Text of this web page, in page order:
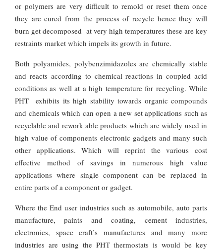
or polymers are very difficult to remold or reset them once
they are cured from the process of recycle hence they will
burn get decomposed at very high temperatures these are key
restraints market which impels its growth in future.
Both polyamides, polybenzimidazoles are chemically stable
and reacts according to chemical reactions in coupled acid
conditions as well at a high temperature for recycling. While
PHT exhibits its high stability towards organic compounds
and chemicals which can open a new set applications such as
recyclable and rework able products which are widely used in
high value of components electronic gadgets and many such
other applications. Which will reprint the various cost
effective method of savings in numerous high value
applications where single component can be replaced in
entire parts of a component or gadget.
Where the End user industries such as automobile, auto parts
manufacture, paints and coating, cement industries,
electronics, space craft’s manufactures and many more
industries are using the PHT thermostats is would be key